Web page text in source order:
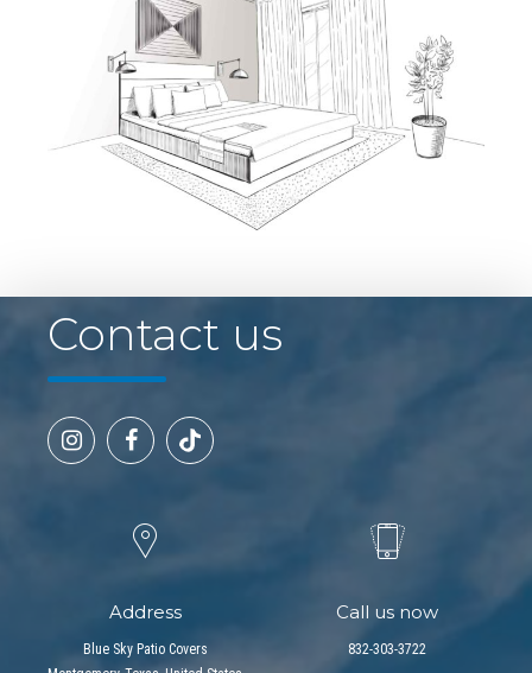
FIND OUT ABOUT OUR
Certificates
Contact us
Address
Blue Sky Patio Covers
Call us now
832-303-3722